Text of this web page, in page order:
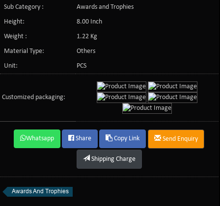
Sub Category :
Awards and Trophies
Height:
8.00 Inch
Weight :
1.22 Kg
Material Type:
Others
Unit:
PCS
Customized packaging:
Whatsapp Share Copy Link Send Enquiry
Shipping Charge
Awards And Trophies